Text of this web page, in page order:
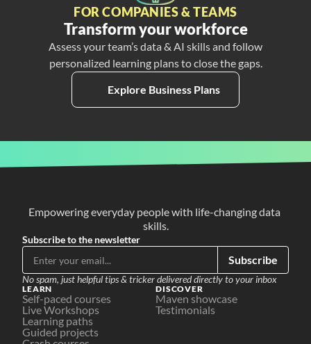
FOR COMPANIES & TEAMS
Transform your workforce
Assess your team’s data & AI skills and follow
personalized learning plans to close the gaps.
Explore Business Plans
Empowering everyday people with life-changing data
skills.
Subscribe to the newsletter
Subscribe
No spam, just helpful tips & tricker delivered directly to your inbox
LEARN
Self-paced courses
Live Workshops
Learning paths
Guided projects
DISCOVER
Maven showcase
Testimonials